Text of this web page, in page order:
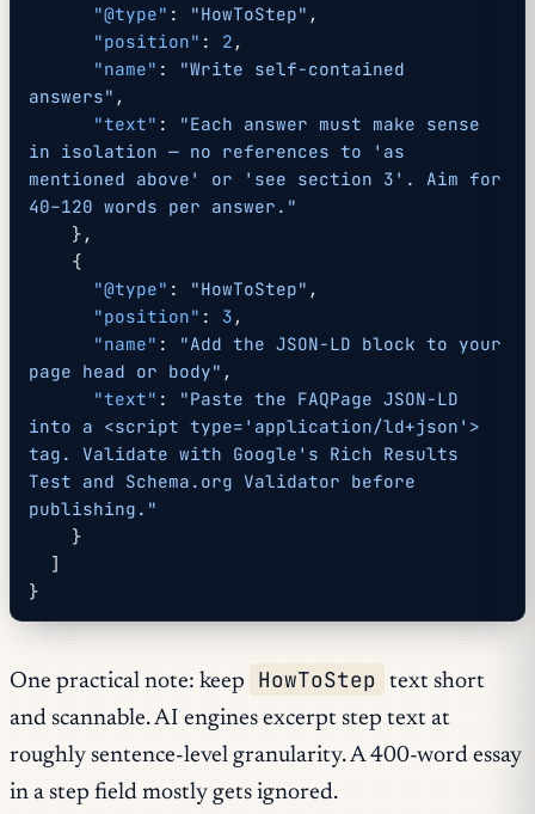
      "@type"
: "HowToStep" ,
      "position"
: 2 ,
      "name"
: "Write self-contained
answers" ,
      "text"
: "Each answer must make sense
in isolation — no references to 'as
mentioned above' or 'see section 3'. Aim for
40–120 words per answer."
    },
    {
      "@type"
: "HowToStep" ,
      "position"
: 3 ,
      "name"
: "Add the JSON-LD block to your
page head or body" ,
      "text"
: "Paste the FAQPage JSON-LD
into a <script type='application/ld+json'>
tag. Validate with Google's Rich Results
Test and Schema.org Validator before
publishing."
    }
  ]
}
One practical note: keep HowToStep
text short
and scannable. AI engines excerpt step text at
roughly sentence-level granularity. A 400-word essay
in a step field mostly gets ignored.